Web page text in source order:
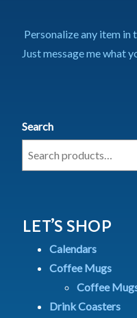
Personalize any item in
Just message me what
Search
LET’S SHOP
Calendars
Coffee Mugs
Coffee
Drink Coasters